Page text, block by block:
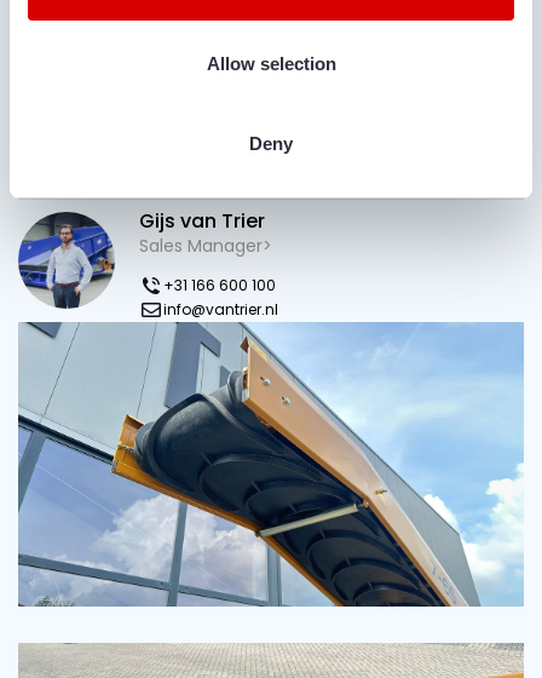
Allow selection
Deny
Gijs van Trier
Sales Manager>
+31 166 600 100
info@vantrier.nl